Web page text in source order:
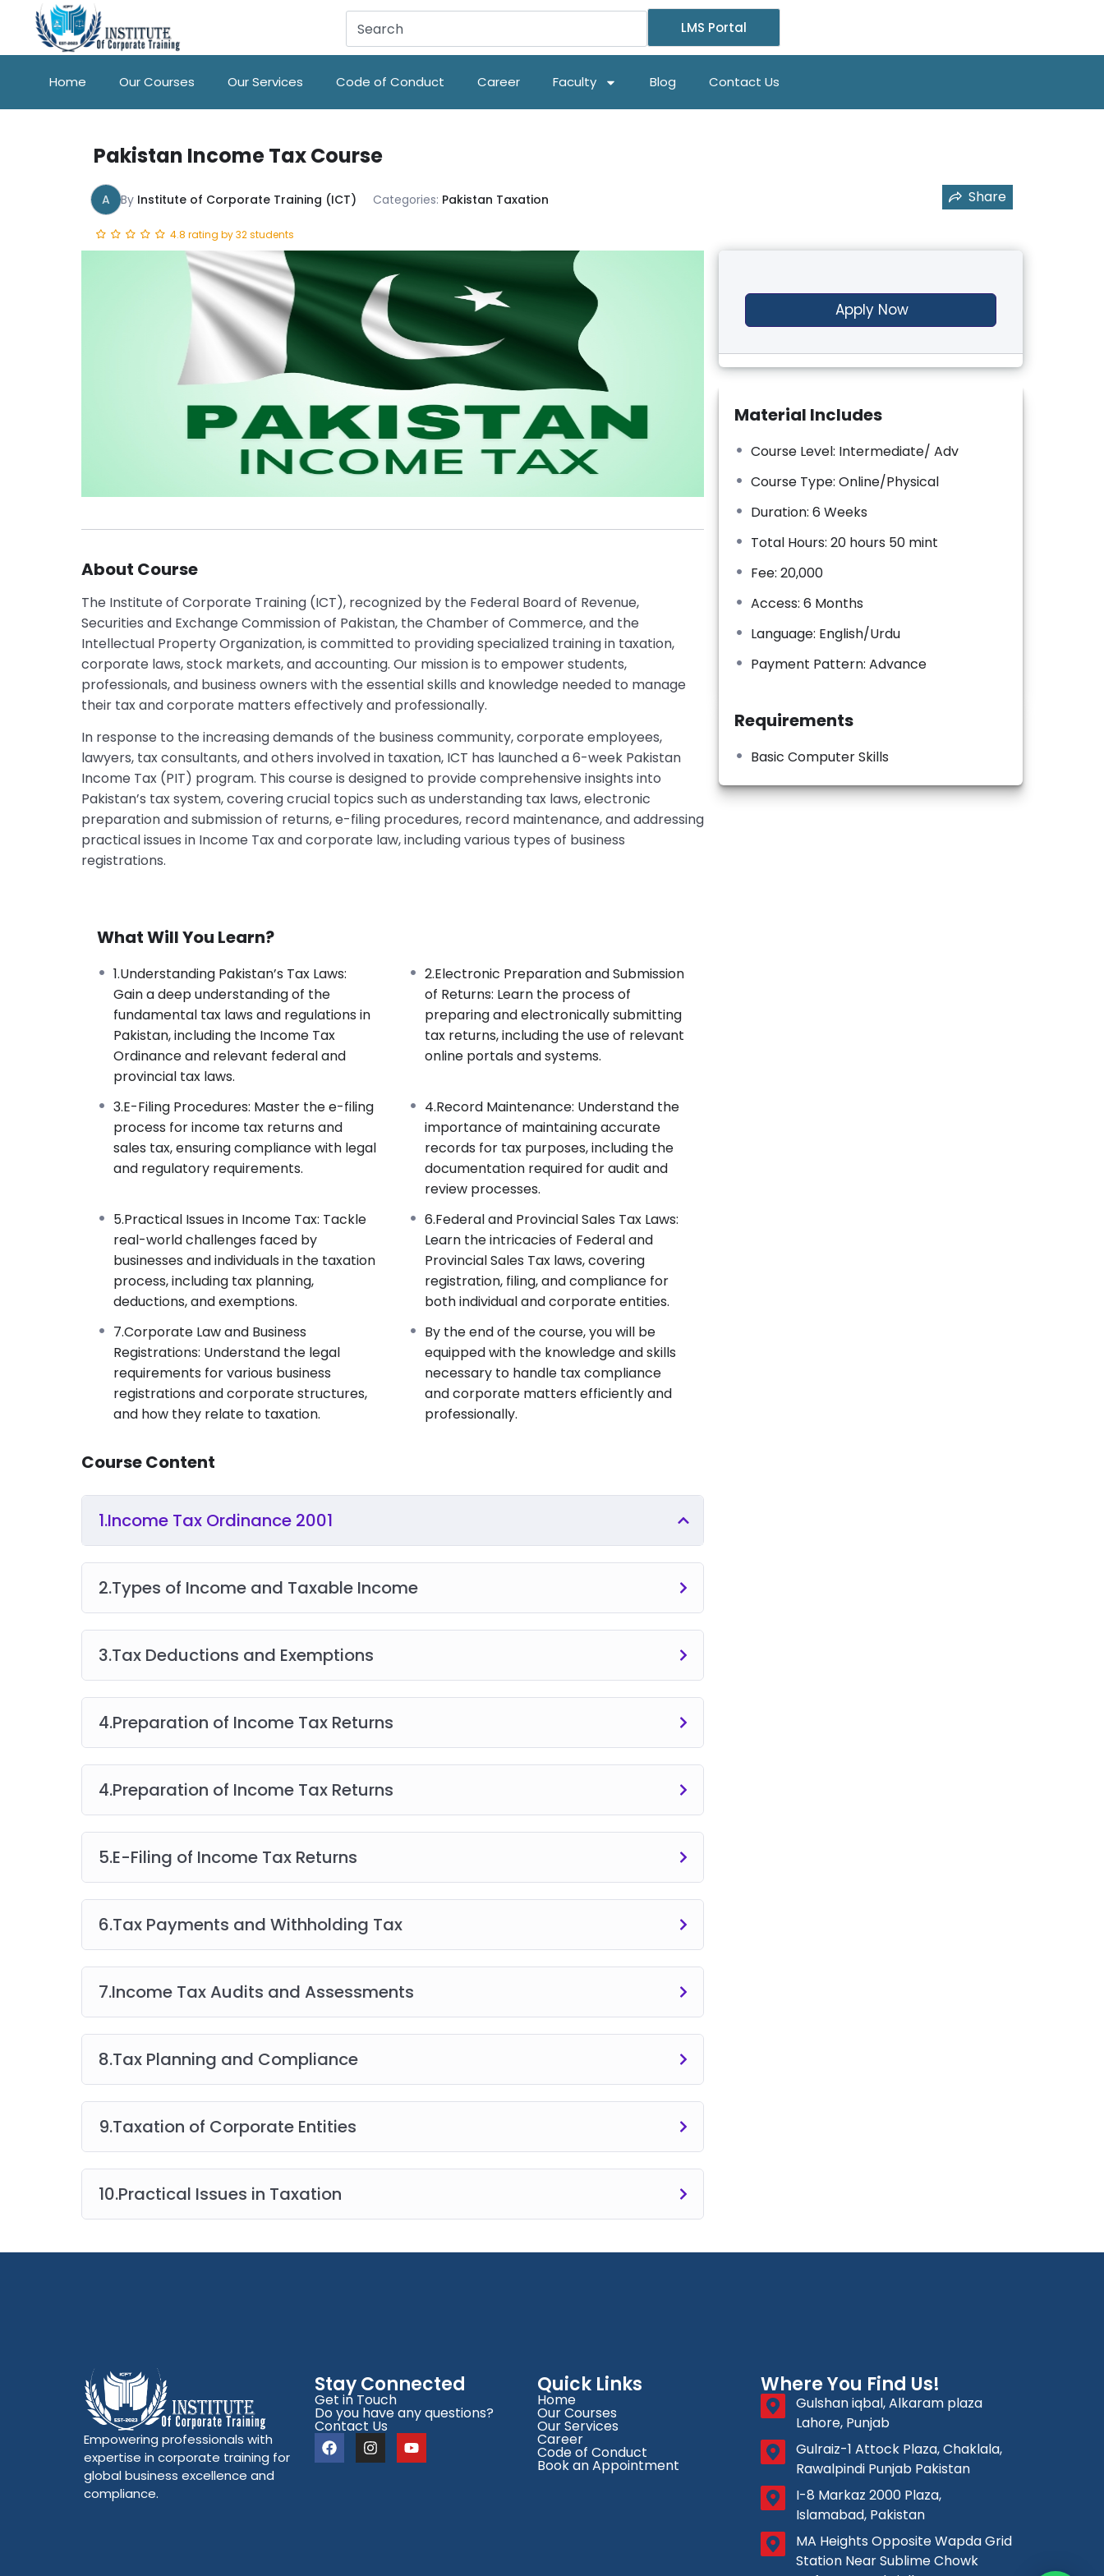
LMS Portal
Home Our Courses Our Services Code of Conduct Career Faculty Blog Contact Us
Pakistan Income Tax Course
A By Categories: Pakistan Taxation Share
About Course
The Institute of Corporate Training (ICT), recognized by the Federal Board of Revenue,
Securities and Exchange Commission of Pakistan, the Chamber of Commerce, and the
Intellectual Property Organization, is committed to providing specialized training in taxation,
corporate laws, stock markets, and accounting. Our mission is to empower students,
professionals, and business owners with the essential skills and knowledge needed to manage
their tax and corporate matters effectively and professionally.
In response to the increasing demands of the business community, corporate employees,
lawyers, tax consultants, and others involved in taxation, ICT has launched a 6-week Pakistan
Income Tax (PIT) program. This course is designed to provide comprehensive insights into
Pakistan’s tax system, covering crucial topics such as understanding tax laws, electronic
preparation and submission of returns, e-filing procedures, record maintenance, and addressing
practical issues in Income Tax and corporate law, including various types of business
registrations.
What Will You Learn?
1.Understanding Pakistan’s Tax Laws:
Gain a deep understanding of the
fundamental tax laws and regulations in
Pakistan, including the Income Tax
Ordinance and relevant federal and
provincial tax laws.
2.Electronic Preparation and Submission
of Returns: Learn the process of
preparing and electronically submitting
tax returns, including the use of relevant
online portals and systems.
3.E-Filing Procedures: Master the e-filing
process for income tax returns and
sales tax, ensuring compliance with legal
and regulatory requirements.
4.Record Maintenance: Understand the
importance of maintaining accurate
records for tax purposes, including the
documentation required for audit and
review processes.
5.Practical Issues in Income Tax: Tackle
real-world challenges faced by
businesses and individuals in the taxation
process, including tax planning,
deductions, and exemptions.
6.Federal and Provincial Sales Tax Laws:
Learn the intricacies of Federal and
Provincial Sales Tax laws, covering
registration, filing, and compliance for
both individual and corporate entities.
7.Corporate Law and Business
Registrations: Understand the legal
requirements for various business
registrations and corporate structures,
and how they relate to taxation.
By the end of the course, you will be
equipped with the knowledge and skills
necessary to handle tax compliance
and corporate matters efficiently and
professionally.
Course Content
1.Income Tax Ordinance 2001
2.Types of Income and Taxable Income
3.Tax Deductions and Exemptions
4.Preparation of Income Tax Returns
4.Preparation of Income Tax Returns
5.E-Filing of Income Tax Returns
6.Tax Payments and Withholding Tax
7.Income Tax Audits and Assessments
8.Tax Planning and Compliance
9.Taxation of Corporate Entities
10.Practical Issues in Taxation
Apply Now
Material Includes
Course Level: Intermediate/ Adv
Course Type: Online/Physical
Duration: 6 Weeks
Total Hours: 20 hours 50 mint
Fee: 20,000
Access: 6 Months
Language: English/Urdu
Payment Pattern: Advance
Requirements
Basic Computer Skills
Empowering professionals with
expertise in corporate training for
global business excellence and
compliance.
Stay Connected
Get in Touch
Do you have any questions?
Contact Us
Quick Links
Home
Our Courses
Our Services
Career
Code of Conduct
Book an Appointment
Where You Find Us!
Gulshan iqbal, Alkaram plaza
Lahore, Punjab
Gulraiz-1 Attock Plaza, Chaklala,
Rawalpindi Punjab Pakistan
I-8 Markaz 2000 Plaza,
Islamabad, Pakistan
MA Heights Opposite Wapda Grid
Station Near Sublime Chowk